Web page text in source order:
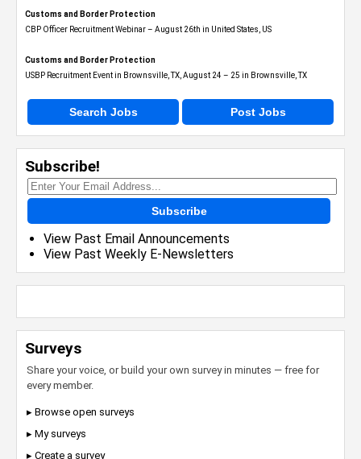
Customs and Border Protection
CBP Officer Recruitment Webinar – August 26th in United States, US
Customs and Border Protection
USBP Recruitment Event in Brownsville, TX, August 24 – 25 in Brownsville, TX
Search Jobs Post Jobs
Subscribe!
Subscribe
View Past Email Announcements
View Past Weekly E-Newsletters
Surveys
Share your voice, or build your own survey in minutes — free for
every member.
▸ Browse open surveys
▸ My surveys
▸ Create a survey